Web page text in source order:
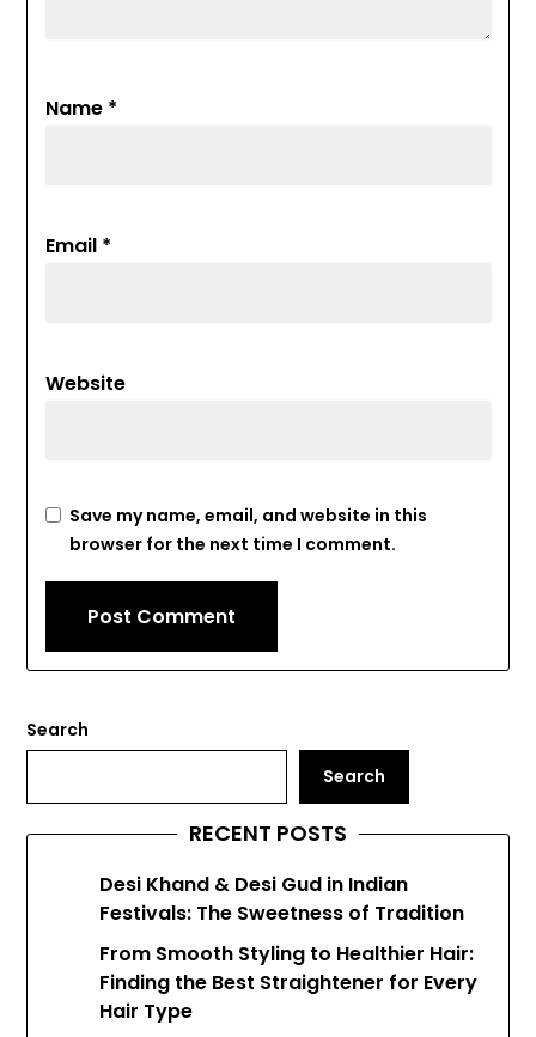
Name *
Email *
Website
Save my name, email, and website in this
browser for the next time I comment.
Search
Search
RECENT POSTS
Desi Khand & Desi Gud in Indian
Festivals: The Sweetness of Tradition
From Smooth Styling to Healthier Hair:
Finding the Best Straightener for Every
Hair Type